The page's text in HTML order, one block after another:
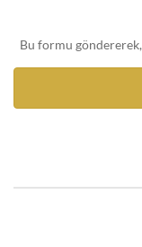
Bu formu göndererek,